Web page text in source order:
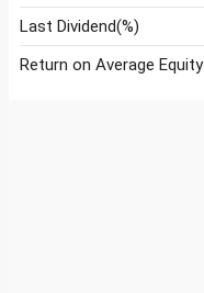
Last Dividend(%)
Return on Average Equity